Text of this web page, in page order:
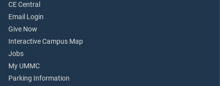
CE Central
Email Login
Give Now
Interactive Campus Map
Jobs
My UMMC
Parking Information